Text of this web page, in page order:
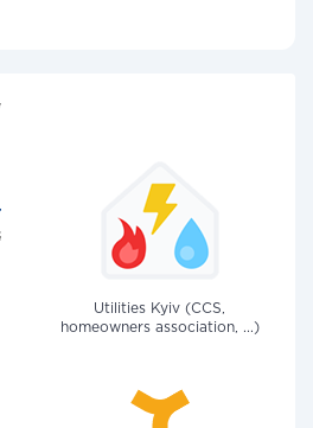
Utilities Kyiv (CCS,
homeowners association, ...)